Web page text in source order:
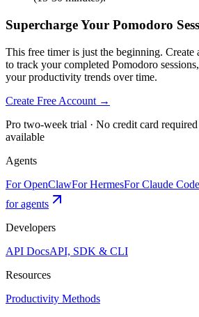
Supercharge Your Pomodoro
This free timer is just the beginning. Create
to track your completed Pomodoro
your productivity trends over time.
Create Free Account →
Pro two-week trial · No credit card required
available
Agents
For OpenClawFor HermesFor Claude Code
for agents
Developers
API DocsAPI, SDK & CLI
Resources
Productivity Methods